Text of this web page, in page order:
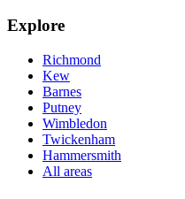
Explore
Richmond
Kew
Barnes
Putney
Wimbledon
Twickenham
Hammersmith
All areas